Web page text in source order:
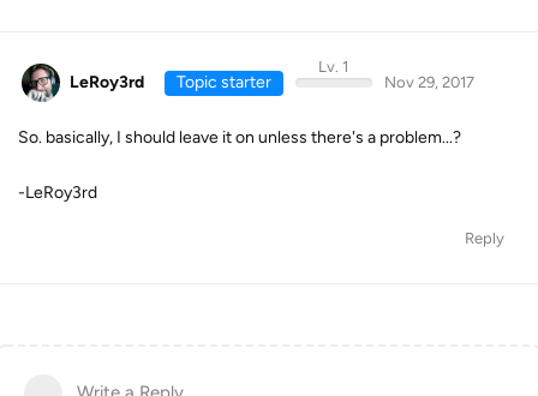
LeRoy3rd Topic starter
Lv. 1
Nov 29, 2017
So. basically, I should leave it on unless there's a problem...?
-LeRoy3rd
Reply